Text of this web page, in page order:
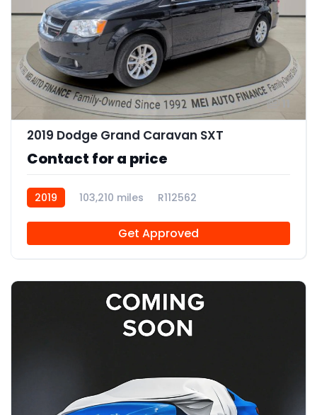
2019 Dodge Grand Caravan SXT
Contact for a price
2019 103,210 miles R112562
Get Approved